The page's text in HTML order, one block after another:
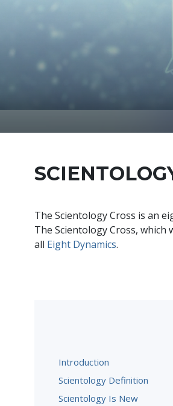
The Scientology Cross is an
The Scientology Cross, which
all Eight Dynamics.
Introduction
Scientology Definition
Scientology Is New